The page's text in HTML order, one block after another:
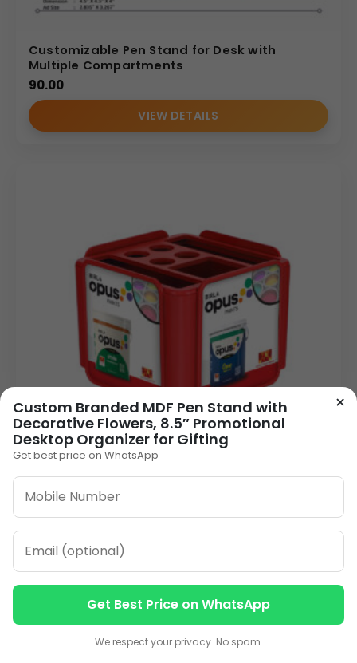
Customizable Pen Stand for Desk with
Multiple Compartments
90.00
VIEW DETAILS
90.00
×
Custom Branded MDF Pen Stand with
Decorative Flowers, 8.5″ Promotional
Desktop Organizer for Gifting
Get best price on WhatsApp
Get Best Price on WhatsApp
We respect your privacy. No spam.
Contact us
Contact us